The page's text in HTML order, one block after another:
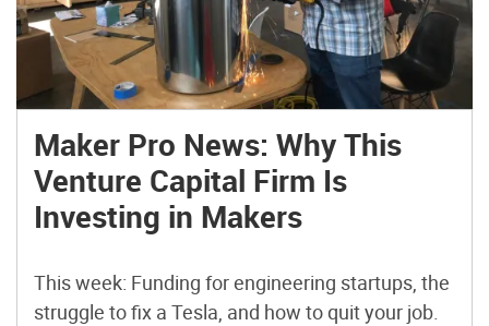
Maker Pro News: Why This
Venture Capital Firm Is
Investing in Makers
This week: Funding for engineering startups, the
struggle to fix a Tesla, and how to quit your job.